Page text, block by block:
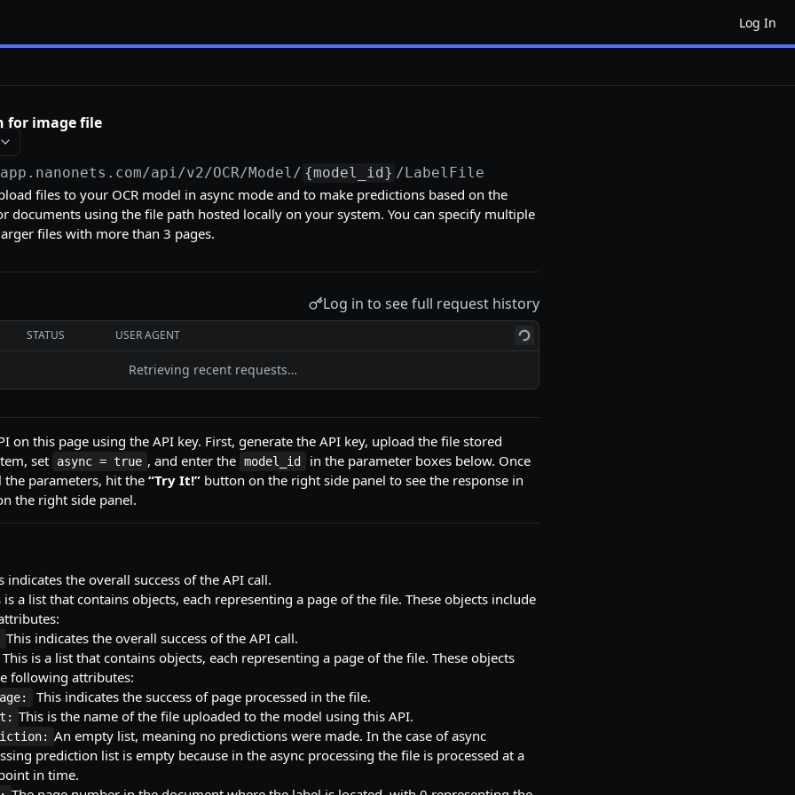
Log In
for image file
api/v2/OCR/Model/ {model_id} /LabelFile
files to your OCR model in async mode and to make predictions based on the
documents using the file path hosted locally on your system. You can specify multiple
files with more than 3 pages.
Log in to see full request history
STATUS USER AGENT
Retrieving recent requests…
on this page using the API key. First, generate the API key, upload the file stored
set
async = true , and enter the model_id
in the parameter boxes below. Once
the parameters, hit the“Try It!” button on the right side panel to see the response in
the right side panel.
indicates the overall success of the API call.
is a list that contains objects, each representing a page of the file. These objects include
This indicates the overall success of the API call.
This is a list that contains objects, each representing a page of the file. These objects
following attributes:
This indicates the success of page processed in the file.
This is the name of the file uploaded to the model using this API.
An empty list, meaning no predictions were made. In the case of async
prediction list is empty because in the async processing the file is processed at a
in time.